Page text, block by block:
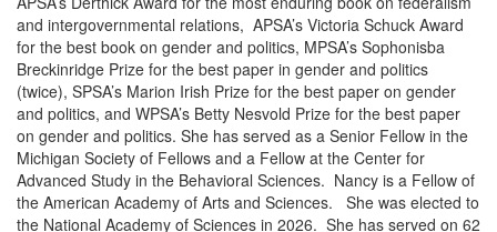
and intergovernmental relations, APSA’s Victoria Schuck Award
for the best book on gender and politics, MPSA’s Sophonisba
Breckinridge Prize for the best paper in gender and politics
(twice), SPSA’s Marion Irish Prize for the best paper on gender
and politics, and WPSA’s Betty Nesvold Prize for the best paper
on gender and politics. She has served as a Senior Fellow in the
Michigan Society of Fellows and a Fellow at the Center for
Advanced Study in the Behavioral Sciences. Nancy is a Fellow of
the American Academy of Arts and Sciences. She was elected to
the National Academy of Sciences in 2026. She has served on 62